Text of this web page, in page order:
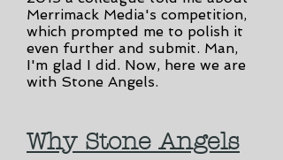
Merrimack Media's competition,
which prompted me to polish it
even further and submit. Man,
I'm glad I did. Now, here we are
with Stone Angels.
Why Stone Angels